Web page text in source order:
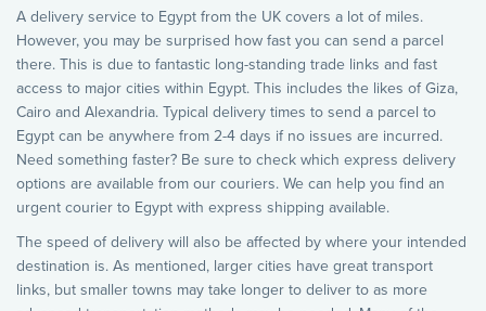
A delivery service to Egypt from the UK covers a lot of miles.
However, you may be surprised how fast you can send a parcel
there. This is due to fantastic long-standing trade links and fast
access to major cities within Egypt. This includes the likes of Giza,
Cairo and Alexandria. Typical delivery times to send a parcel to
Egypt can be anywhere from 2-4 days if no issues are incurred.
Need something faster? Be sure to check which express delivery
options are available from our couriers. We can help you find an
urgent courier to Egypt with express shipping available.
The speed of delivery will also be affected by where your intended
destination is. As mentioned, larger cities have great transport
links, but smaller towns may take longer to deliver to as more